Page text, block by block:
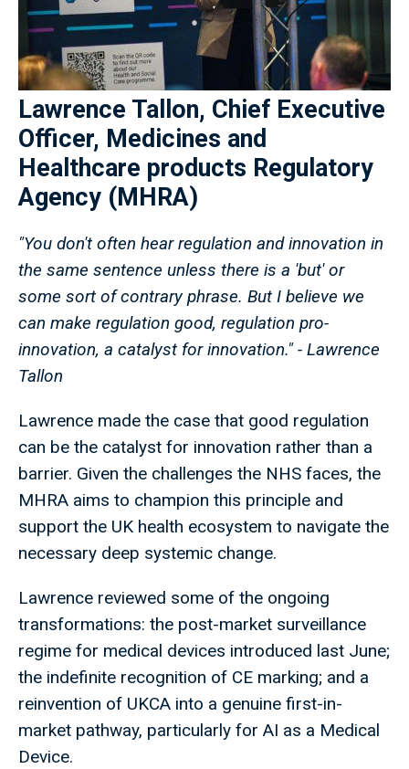
Lawrence Tallon, Chief Executive
Officer, Medicines and
Healthcare products Regulatory
Agency (MHRA)
"You don't often hear regulation and innovation in
the same sentence unless there is a 'but' or
some sort of contrary phrase. But I believe we
can make regulation good, regulation pro-
innovation, a catalyst for innovation." - Lawrence
Tallon
Lawrence made the case that good regulation
can be the catalyst for innovation rather than a
barrier. Given the challenges the NHS faces, the
MHRA aims to champion this principle and
support the UK health ecosystem to navigate the
necessary deep systemic change.
Lawrence reviewed some of the ongoing
transformations: the post-market surveillance
regime for medical devices introduced last June;
the indefinite recognition of CE marking; and a
reinvention of UKCA into a genuine first-in-
market pathway, particularly for AI as a Medical
Device.